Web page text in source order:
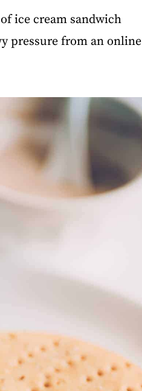
ice cream sandwich
pressure from an online